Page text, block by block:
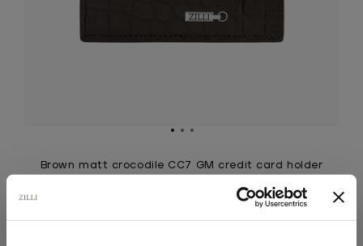
Brown matt crocodile CC7 GM credit card holder
Large version, ZILLI ingot in palladium-finish
€3,585.00